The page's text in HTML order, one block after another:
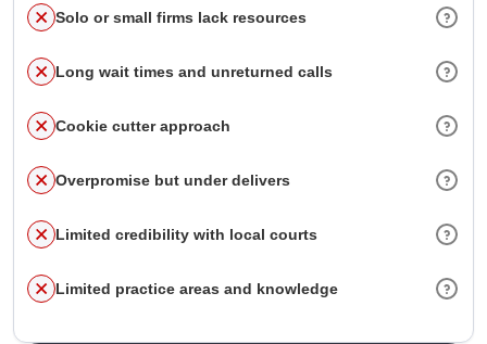
Solo or small firms lack resources
Long wait times and unreturned calls
Cookie cutter approach
Overpromise but under delivers
Limited credibility with local courts
Limited practice areas and knowledge